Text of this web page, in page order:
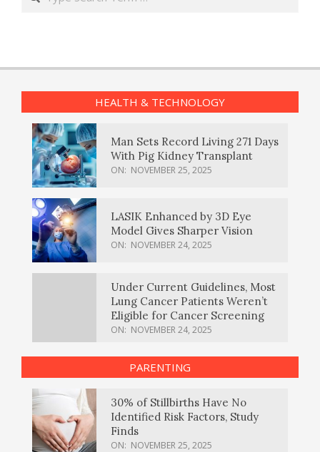
HEALTH & TECHNOLOGY
Man Sets Record Living 271 Days
With Pig Kidney Transplant
ON: NOVEMBER 25, 2025
LASIK Enhanced by 3D Eye
Model Gives Sharper Vision
ON: NOVEMBER 24, 2025
Under Current Guidelines, Most
Lung Cancer Patients Weren’t
Eligible for Cancer Screening
ON: NOVEMBER 24, 2025
PARENTING
30% of Stillbirths Have No
Identified Risk Factors, Study
Finds
ON: NOVEMBER 25, 2025